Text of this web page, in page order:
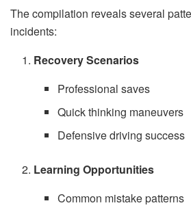
The compilation reveals several
incidents:
Recovery Scenarios
Professional saves
Quick thinking maneuvers
Defensive driving success
Learning Opportunities
Common mistake patterns